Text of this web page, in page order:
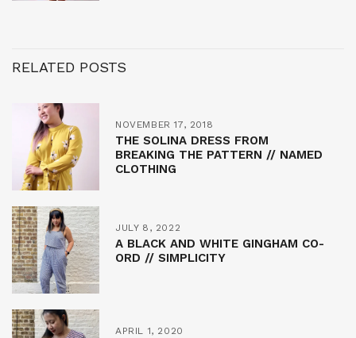
RELATED POSTS
NOVEMBER 17, 2018
THE SOLINA DRESS FROM
BREAKING THE PATTERN // NAMED
CLOTHING
JULY 8, 2022
A BLACK AND WHITE GINGHAM CO-
ORD // SIMPLICITY
APRIL 1, 2020